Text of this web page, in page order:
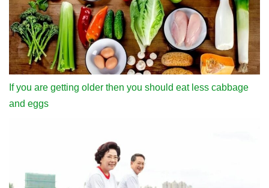
If you are getting older then you should eat less cabbage
and eggs